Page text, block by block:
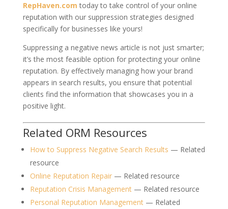
RepHaven.com today to take control of your online
reputation with our suppression strategies designed
specifically for businesses like yours!
Suppressing a negative news article is not just smarter;
it’s the most feasible option for protecting your online
reputation. By effectively managing how your brand
appears in search results, you ensure that potential
clients find the information that showcases you in a
positive light.
Related ORM Resources
How to Suppress Negative Search Results — Related
resource
Online Reputation Repair— Related resource
Reputation Crisis Management— Related resource
Personal Reputation Management— Related